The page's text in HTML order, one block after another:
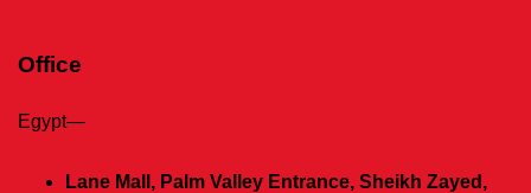
Office
Egypt—
Lane Mall, Palm Valley Entrance, Sheikh Zayed,